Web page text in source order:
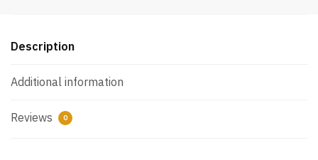
Description
Additional information
Reviews 0